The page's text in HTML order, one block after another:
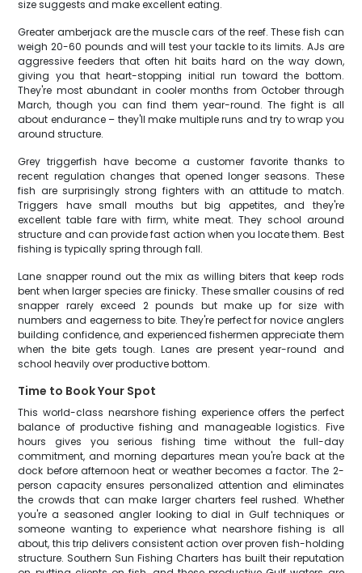
size suggests and make excellent eating.
Greater amberjack are the muscle cars of the reef. These fish can
weigh 20-60 pounds and will test your tackle to its limits. AJs are
aggressive feeders that often hit baits hard on the way down,
giving you that heart-stopping initial run toward the bottom.
They're most abundant in cooler months from October through
March, though you can find them year-round. The fight is all
about endurance – they'll make multiple runs and try to wrap you
around structure.
Grey triggerfish have become a customer favorite thanks to
recent regulation changes that opened longer seasons. These
fish are surprisingly strong fighters with an attitude to match.
Triggers have small mouths but big appetites, and they're
excellent table fare with firm, white meat. They school around
structure and can provide fast action when you locate them. Best
fishing is typically spring through fall.
Lane snapper round out the mix as willing biters that keep rods
bent when larger species are finicky. These smaller cousins of red
snapper rarely exceed 2 pounds but make up for size with
numbers and eagerness to bite. They're perfect for novice anglers
building confidence, and experienced fishermen appreciate them
when the bite gets tough. Lanes are present year-round and
school heavily over productive bottom.
Time to Book Your Spot
This world-class nearshore fishing experience offers the perfect
balance of productive fishing and manageable logistics. Five
hours gives you serious fishing time without the full-day
commitment, and morning departures mean you're back at the
dock before afternoon heat or weather becomes a factor. The 2-
person capacity ensures personalized attention and eliminates
the crowds that can make larger charters feel rushed. Whether
you're a seasoned angler looking to dial in Gulf techniques or
someone wanting to experience what nearshore fishing is all
about, this trip delivers consistent action over proven fish-holding
structure. Southern Sun Fishing Charters has built their reputation